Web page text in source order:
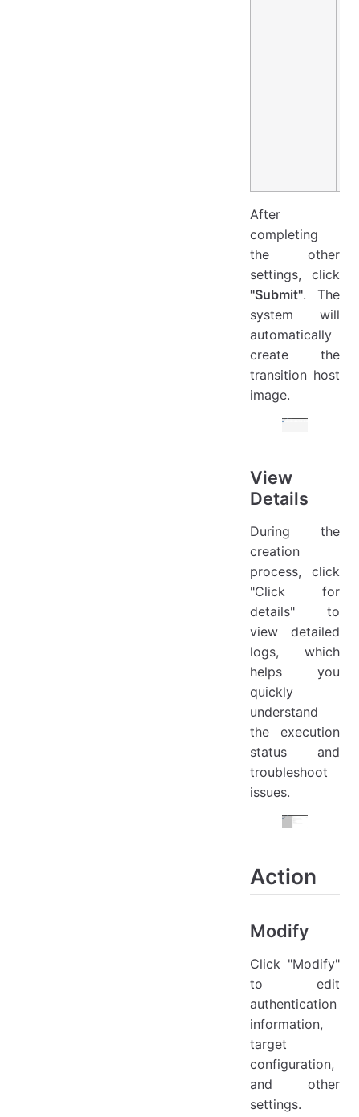
After
completing
the other
settings, click
"Submit". The
system will
automatically
create the
transition host
image.
View
Details
During the
creation
process, click
"Click for
details" to
view detailed
logs, which
helps you
quickly
understand
the execution
status and
troubleshoot
issues.
Action
Modify
Click "Modify"
to edit
authentication
information,
target
configuration,
and other
settings.